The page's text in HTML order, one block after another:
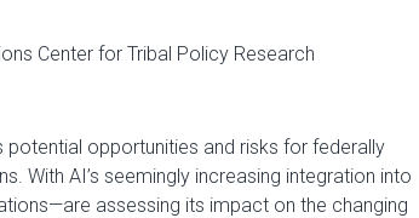
Center for Tribal Policy Research
opportunities and risks for federally
With AI’s seemingly increasing integration into
assessing its impact on the changing